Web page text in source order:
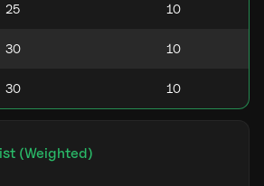
(Weighted)